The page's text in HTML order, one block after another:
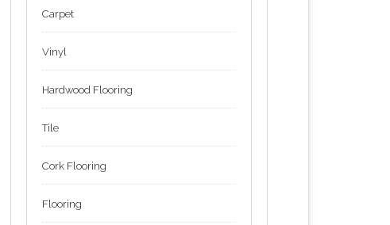
Carpet
Vinyl
Hardwood Flooring
Tile
Cork Flooring
Flooring